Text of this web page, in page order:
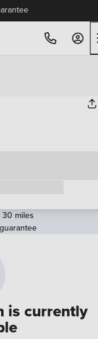
is currently
miles